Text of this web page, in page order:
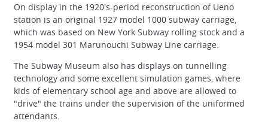
On display in the 1920's-period reconstruction of Ueno
station is an original 1927 model 1000 subway carriage,
which was based on New York Subway rolling stock and a
1954 model 301 Marunouchi Subway Line carriage.
The Subway Museum also has displays on tunnelling
technology and some excellent simulation games, where
kids of elementary school age and above are allowed to
"drive" the trains under the supervision of the uniformed
attendants.